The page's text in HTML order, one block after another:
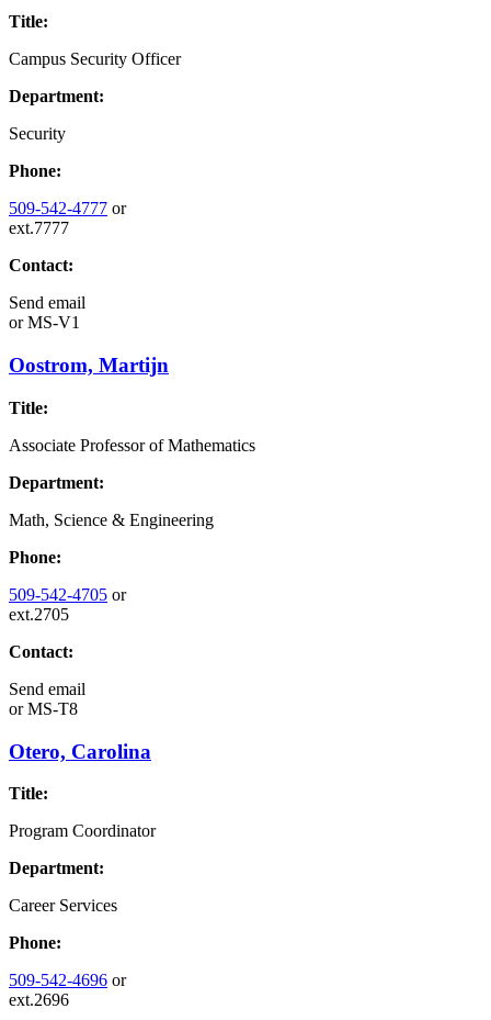
Title:
Campus Security Officer
Department:
Security
Phone:
509-542-4777 or
ext.7777
Contact:
Send email
orMS-V1
Oostrom, Martijn
Title:
Associate Professor of Mathematics
Department:
Math, Science & Engineering
Phone:
509-542-4705 or
ext.2705
Contact:
Send email
orMS-T8
Otero, Carolina
Title:
Program Coordinator
Department:
Career Services
Phone:
509-542-4696 or
ext.2696